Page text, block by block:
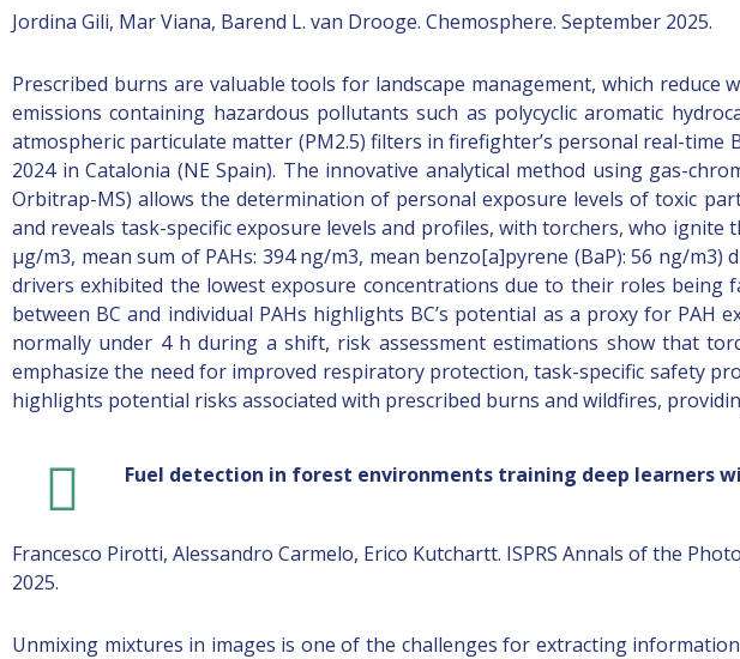
Jordina Gili, Mar Viana, Barend L. van Drooge. Chemosphere. September 2025.
Prescribed burns are valuable tools for landscape management, which
emissions containing hazardous pollutants such as polycyclic aromatic
atmospheric particulate matter (PM2.5) filters in firefighter’s personal real-
2024 in Catalonia (NE Spain). The innovative analytical method using gas-
Orbitrap-MS) allows the determination of personal exposure levels of toxic
and reveals task-specific exposure levels and profiles, with torchers, who
μg/m3, mean sum of PAHs: 394 ng/m3, mean benzo[a]pyrene (BaP): 56 ng/
drivers exhibited the lowest exposure concentrations due to their roles
between BC and individual PAHs highlights BC’s potential as a proxy for
normally under 4 h during a shift, risk assessment estimations show that
emphasize the need for improved respiratory protection, task-specific safety
highlights potential risks associated with prescribed burns and wildfires,
Fuel detection in forest environments training deep learners
Francesco Pirotti, Alessandro Carmelo, Erico Kutchartt. ISPRS Annals of the
2025.
Unmixing mixtures in images is one of the challenges for extracting